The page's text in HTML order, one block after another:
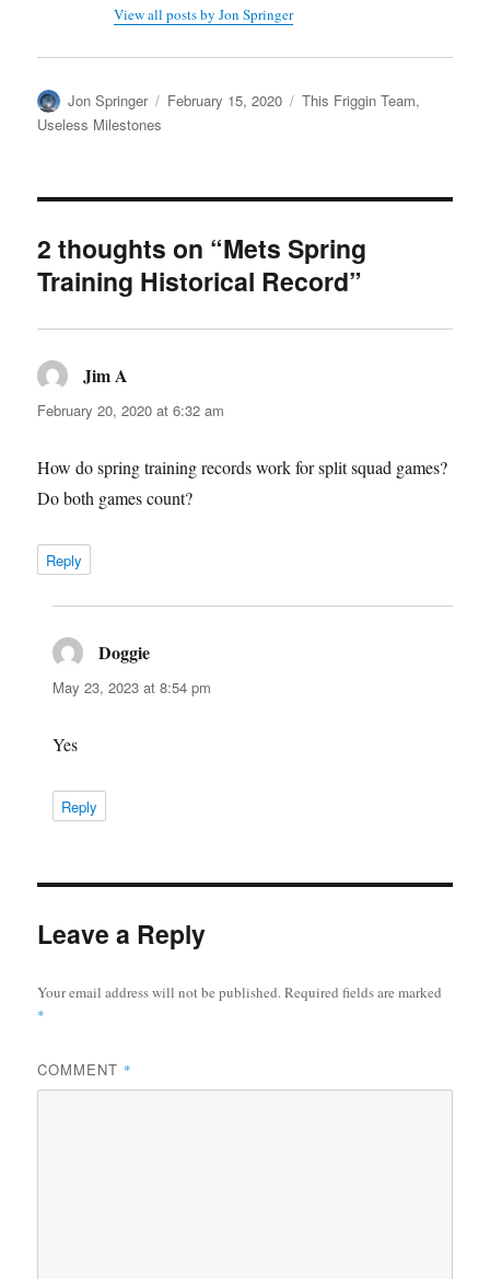
View all posts by Jon Springer
Author
Jon Springer
Posted
February 15, 2020 Categories
This Friggin Team,
Useless Milestones
2 thoughts on “Mets Spring
Training Historical Record”
Jim A
February 20, 2020 at 6:32 am
How do spring training records work for split squad games?
Do both games count?
Reply
Doggie
May 23, 2023 at 8:54 pm
Yes
Reply
Leave a Reply
Your email address will not be published.Required fields are marked
*
COMMENT *